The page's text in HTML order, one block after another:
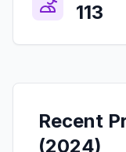
113
Recent
(2024)